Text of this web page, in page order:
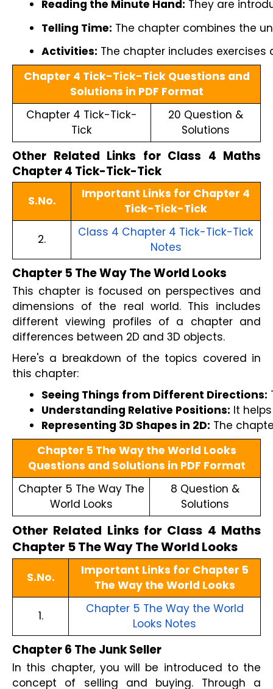
Reading the Minute Hand: They are
Telling Time: The chapter combines the
Activities: The chapter includes
Chapter 4 Tick-Tick-Tick Questions and
Solutions in PDF Format
Chapter 4 Tick-Tick-
Tick
20 Question &
Solutions
Other Related Links for Class 4 Maths
Chapter 4 Tick-Tick-Tick
S.No.
Important Links for Chapter 4
Tick-Tick-Tick
2.
Class 4 Chapter 4 Tick-Tick-Tick
Notes
Chapter 5 The Way The World Looks
This chapter is focused on perspectives and
dimensions of the real world. This includes
different viewing profiles of a chapter and
differences between 2D and 3D objects.
Here's a breakdown of the topics covered in
this chapter:
Seeing Things from Different Directions:
Understanding Relative Positions: It
Representing 3D Shapes in 2D: The
Chapter 5 The Way the World Looks
Questions and Solutions in PDF Format
Chapter 5 The Way The
World Looks
8 Question &
Solutions
Other Related Links for Class 4 Maths
Chapter 5 The Way The World Looks
S.No.
Important Links for Chapter 5
The Way the World Looks
1.
Chapter 5 The Way the World
Looks Notes
Chapter 6 The Junk Seller
In this chapter, you will be introduced to the
concept of selling and buying. Through a